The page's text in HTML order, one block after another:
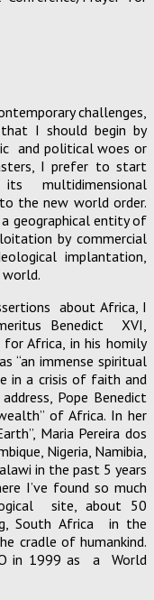
challenges,
I should begin by
and political woes or
I prefer to start
multidimensional
the new world order.
geographical entity of
by commercial
implantation,
about Africa, I
Benedict XVI,
Africa, in his homily
“an immense spiritual
in a crisis of faith and
Pope Benedict
of Africa. In her
Maria Pereira dos
Nigeria, Namibia,
in the past 5 years
I’ve found so much
site, about 50
South Africa in the
cradle of humankind.
in 1999 as a World